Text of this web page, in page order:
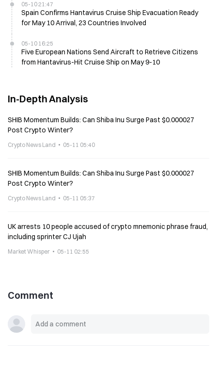
05-10 21:47
Spain Confirms Hantavirus Cruise Ship Evacuation Ready
for May 10 Arrival, 23 Countries Involved
05-10 16:25
Five European Nations Send Aircraft to Retrieve Citizens
from Hantavirus-Hit Cruise Ship on May 9-10
In-Depth Analysis
SHIB Momentum Builds: Can Shiba Inu Surge Past $0.000027
Post Crypto Winter?
Crypto News Land 05-11 05:40
SHIB Momentum Builds: Can Shiba Inu Surge Past $0.000027
Post Crypto Winter?
Crypto News Land 05-11 05:37
UK arrests 10 people accused of crypto mnemonic phrase fraud,
including sprinter CJ Ujah
Market Whisper 05-11 02:55
Comment